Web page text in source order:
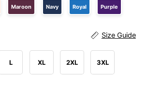
Maroon Navy Royal Purple
Size Guide
L XL 2XL 3XL